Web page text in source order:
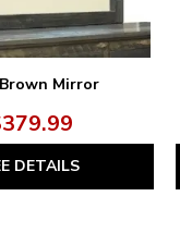
Mirror
DETAILS